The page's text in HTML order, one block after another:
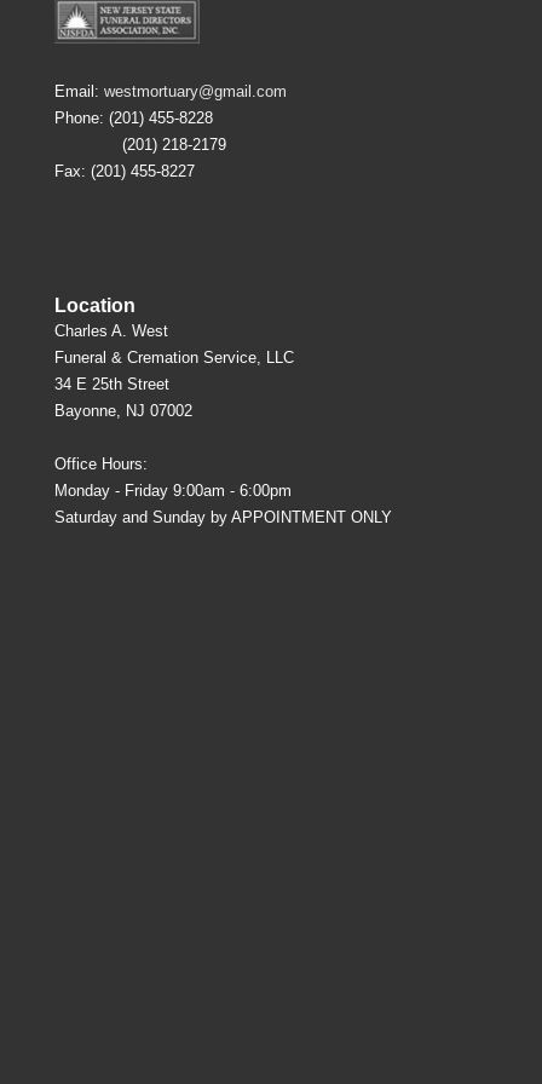
Email: westmortuary@gmail.com
Phone: (201) 455-8228
(201) 218-2179
Fax: (201) 455-8227
Location
Charles A. West
Funeral & Cremation Service, LLC
34 E 25th Street
Bayonne, NJ 07002
Office Hours:
Monday - Friday 9:00am - 6:00pm
Saturday and Sunday by APPOINTMENT ONLY